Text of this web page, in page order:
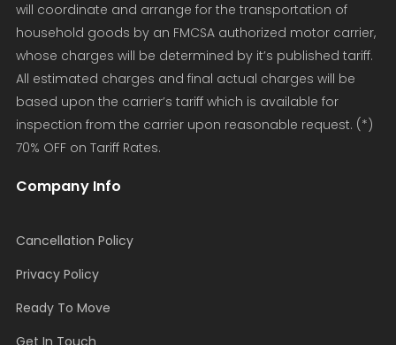
will coordinate and arrange for the transportation of
household goods by an FMCSA authorized motor carrier,
whose charges will be determined by it’s published tariff.
All estimated charges and final actual charges will be
based upon the carrier’s tariff which is available for
inspection from the carrier upon reasonable request. (*)
70% OFF on Tariff Rates.
Company Info
Cancellation Policy
Privacy Policy
Ready To Move